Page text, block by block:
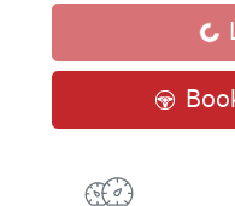
Loading...